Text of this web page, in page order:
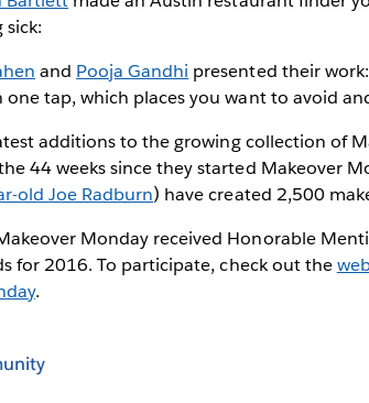
and Pooja Gandhi presented their
one tap, which places you want to avoid
additions to the growing collection of
44 weeks since they started Makeover
old Joe Radburn) have created 2,500
Monday received Honorable
for 2016. To participate, check out the
.